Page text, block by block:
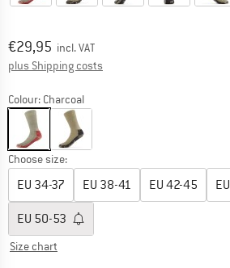
Price:
€29,95 incl. VAT
plus Shipping costs
Colour: Charcoal
Choose size:
EU 34-37 EU 38-41 EU 42-45 EU
EU 50-53
Size chart